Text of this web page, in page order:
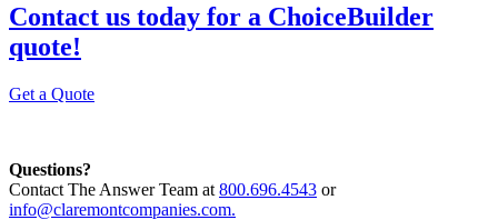
Contact us today for a ChoiceBuilder
quote!
Get a Quote
Questions?
Contact The Answer Team at 800.696.4543 or
info@claremontcompanies.com.